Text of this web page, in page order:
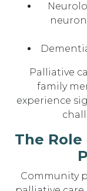
Palliative
family
experience
The
Community